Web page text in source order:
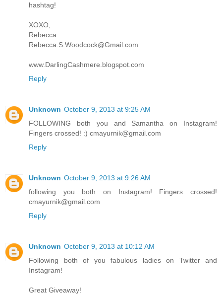
hashtag!
XOXO,
Rebecca
Rebecca.S.Woodcock@Gmail.com
www.DarlingCashmere.blogspot.com
Reply
Unknown October 9, 2013 at 9:25 AM
FOLLOWING both you and Samantha on Instagram!
Fingers crossed! :) cmayurnik@gmail.com
Reply
Unknown October 9, 2013 at 9:26 AM
following you both on Instagram! Fingers crossed!
cmayurnik@gmail.com
Reply
Unknown October 9, 2013 at 10:12 AM
Following both of you fabulous ladies on Twitter and
Instagram!
Great Giveaway!